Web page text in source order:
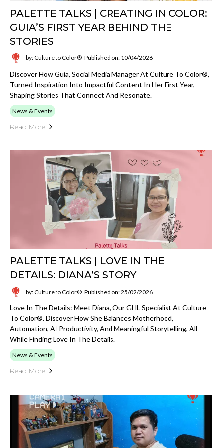
PALETTE TALKS | CREATING IN COLOR:
GUIA’S FIRST YEAR BEHIND THE
STORIES
by: Culture to Color® Published on: 10/04/2026
Discover How Guia, Social Media Manager At Culture To Color®,
Turned Inspiration Into Impactful Content In Her First Year,
Shaping Stories That Connect And Resonate.
News & Events
Read More
PALETTE TALKS | LOVE IN THE
DETAILS: DIANA’S STORY
by: Culture to Color® Published on: 25/02/2026
Love In The Details: Meet Diana, Our GHL Specialist At Culture
To Color®. Discover How She Balances Motherhood,
Automation, AI Productivity, And Meaningful Storytelling, All
While Finding Love In The Details.
News & Events
Read More